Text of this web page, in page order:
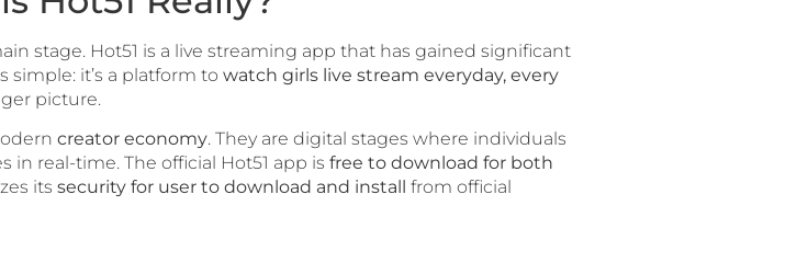
stage. Hot51 is a live streaming app that has gained significant
simple: it’s a platform to watch girls live stream everyday, every
picture.
creator economy. They are digital stages where individuals
in real-time. The official Hot51 app is free to download for both
its security for user to download and install
from official